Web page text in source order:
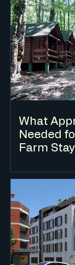
What
Needed
Farm
typically
or farm stay
LEP and
applicable
the zone, the
agricultural